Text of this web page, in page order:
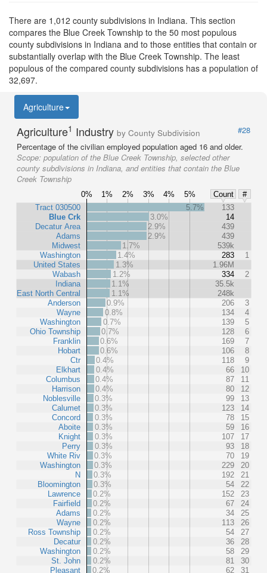
There are 1,012 county subdivisions in Indiana. This section
compares the Blue Creek Township to the 50 most populous
county subdivisions in Indiana and to those entities that contain or
substantially overlap with the Blue Creek Township. The least
populous of the compared county subdivisions has a population of
32,697.
Agriculture
Agriculture1 Industry by County Subdivision
#28
Percentage of the civilian employed population aged 16 and older.
Scope: population of the Blue Creek Township, selected other
county subdivisions in Indiana, and entities that contain the Blue
Creek Township
0% 1% 2% 3% 4% 5% Count
#
Tract 030500
Blue Crk
Decatur Area
Adams
Midwest
Washington
United States
Wabash
Indiana
East North Central
Anderson
Wayne
Washington
Ohio Township
Franklin
Hobart
Ctr
Elkhart
Columbus
Harrison
Noblesville
Calumet
Concord
Aboite
Knight
Perry
White Riv
Washington
N
Bloomington
Lawrence
Fairfield
Adams
Wayne
Ross Township
Decatur
Washington
St. John
Pleasant
5.7%
133
3.0%
14
2.9%
439
2.9%
439
1.7%
539k
1.4%
283
1
1.3%
1.96M
1.2%
334
2
1.1%
35.5k
1.1%
248k
0.9%
206
3
0.8%
134
4
0.7%
139
5
0.7%
128
6
0.6%
169
7
0.6%
106
8
0.4%
118
9
0.4%
66
10
0.4%
87
11
0.4%
80
12
0.3%
99
13
0.3%
123
14
0.3%
78
15
0.3%
59
16
0.3%
107
17
0.3%
93
18
0.3%
70
19
0.3%
229
20
0.3%
192
21
0.3%
54
22
0.2%
152
23
0.2%
67
24
0.2%
34
25
0.2%
113
26
0.2%
54
27
0.2%
36
28
0.2%
58
29
0.2%
81
30
0.2%
62
31